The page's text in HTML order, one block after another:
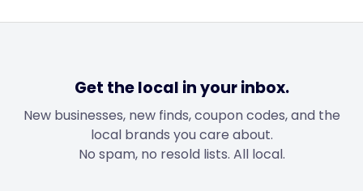
Get the local in your inbox.
New businesses, new finds, coupon codes, and the
local brands you care about.
No spam, no resold lists. All local.